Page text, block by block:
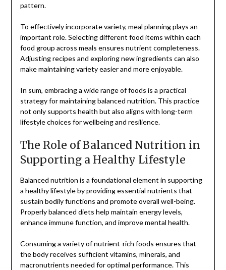
pattern.
To effectively incorporate variety, meal planning plays an
important role. Selecting different food items within each
food group across meals ensures nutrient completeness.
Adjusting recipes and exploring new ingredients can also
make maintaining variety easier and more enjoyable.
In sum, embracing a wide range of foods is a practical
strategy for maintaining balanced nutrition. This practice
not only supports health but also aligns with long-term
lifestyle choices for wellbeing and resilience.
The Role of Balanced Nutrition in
Supporting a Healthy Lifestyle
Balanced nutrition is a foundational element in supporting
a healthy lifestyle by providing essential nutrients that
sustain bodily functions and promote overall well-being.
Properly balanced diets help maintain energy levels,
enhance immune function, and improve mental health.
Consuming a variety of nutrient-rich foods ensures that
the body receives sufficient vitamins, minerals, and
macronutrients needed for optimal performance. This